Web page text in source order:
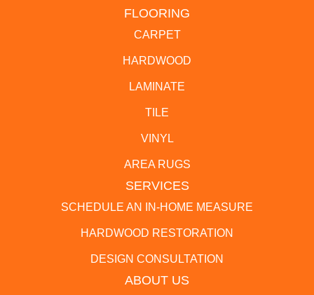
FLOORING
CARPET
HARDWOOD
LAMINATE
TILE
VINYL
AREA RUGS
SERVICES
SCHEDULE AN IN-HOME MEASURE
HARDWOOD RESTORATION
DESIGN CONSULTATION
ABOUT US